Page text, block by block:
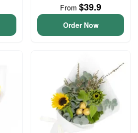
From $39.9
Order Now